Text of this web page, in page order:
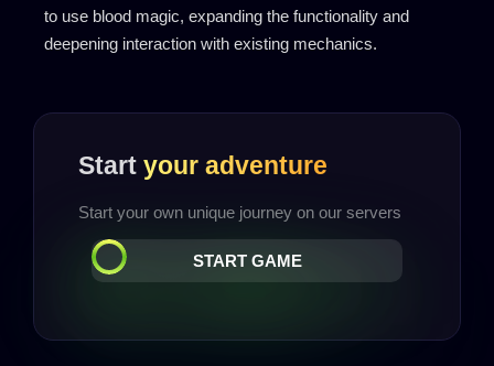
to use blood magic, expanding the functionality and
deepening interaction with existing mechanics.
Start your adventure
Start your own unique journey on our servers
START GAME